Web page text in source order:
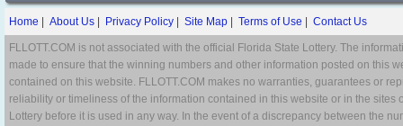
Home About Us Privacy Policy Site Map Terms of Use Contact Us
FLLOTT.COM is not associated with the official Florida State Lottery. The
made to ensure that the winning numbers and other information posted on this
contained on this website. FLLOTT.COM makes no warranties, guarantees or
reliability or timeliness of the information contained in this website or in the
Lottery before it is used in any way. In the event of a discrepancy between the